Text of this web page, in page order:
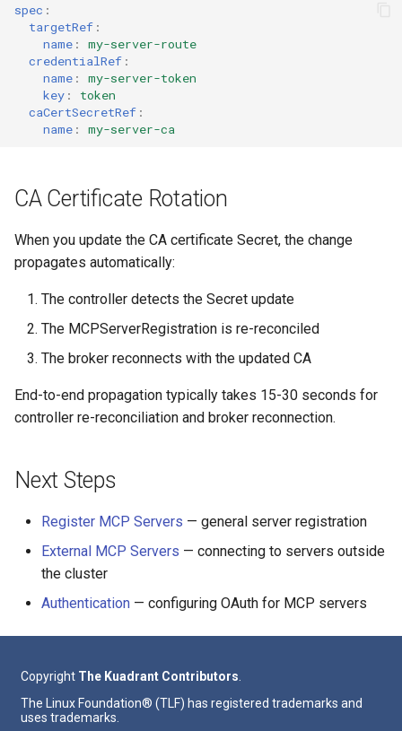
spec :
targetRef :
name :
my-server-route
credentialRef :
name :
my-server-token
key :
token
caCertSecretRef :
name : my-server-ca
CA Certificate Rotation
When you update the CA certificate Secret, the change
propagates automatically:
The controller detects the Secret update
The MCPServerRegistration is re-reconciled
The broker reconnects with the updated CA
End-to-end propagation typically takes 15-30 seconds for
controller re-reconciliation and broker reconnection.
Next Steps
Register MCP Servers — general server registration
External MCP Servers — connecting to servers outside
the cluster
Authentication — configuring OAuth for MCP servers
Copyright The Kuadrant Contributors
The Linux Foundation® (TLF) has registered trademarks and
uses trademarks.